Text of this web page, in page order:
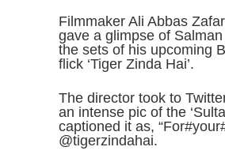
Filmmaker Ali Abbas
gave a glimpse of
the sets of his upcoming
flick ‘Tiger Zinda Hai’.
The director took to
an intense pic of the
captioned it as,
@tigerzindahai.